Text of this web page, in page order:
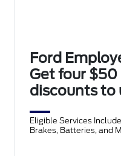
Ford
Get four
discounts to
Eligible Services
Brakes, Batteries, and